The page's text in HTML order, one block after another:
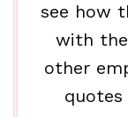
see how
with
other